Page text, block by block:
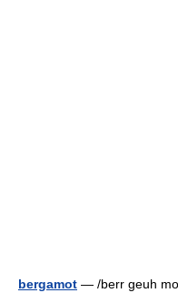
bergamot — /berr geuh